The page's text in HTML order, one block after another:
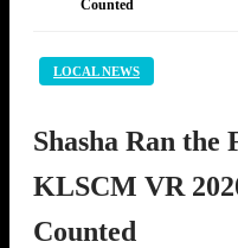
Counted
LOCAL NEWS
Shasha Ran
KLSCM VR
Counted